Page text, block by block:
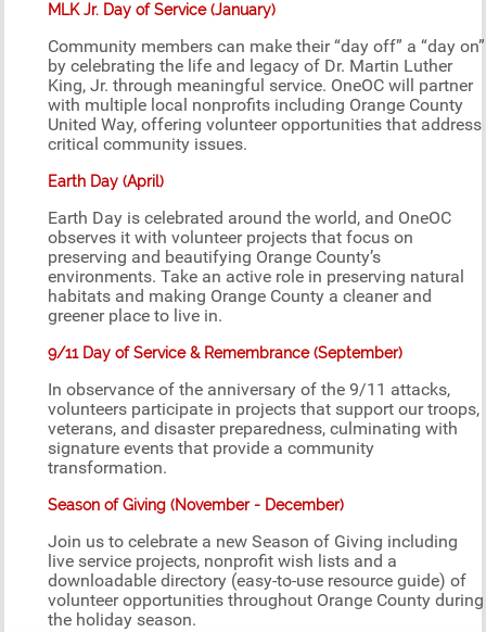
MLK Jr. Day of Service (January)
Community members can make their “day off” a “day on”
by celebrating the life and legacy of Dr. Martin Luther
King, Jr. through meaningful service. OneOC will partner
with multiple local nonprofits including Orange County
United Way, offering volunteer opportunities that address
critical community issues.
Earth Day (April)
Earth Day is celebrated around the world, and OneOC
observes it with volunteer projects that focus on
preserving and beautifying Orange County’s
environments. Take an active role in preserving natural
habitats and making Orange County a cleaner and
greener place to live in.
9/11 Day of Service & Remembrance (September)
In observance of the anniversary of the 9/11 attacks,
volunteers participate in projects that support our troops,
veterans, and disaster preparedness, culminating with
signature events that provide a community
transformation.
Season of Giving (November - December)
Join us to celebrate a new Season of Giving including
live service projects, nonprofit wish lists and a
downloadable directory (easy-to-use resource guide) of
volunteer opportunities throughout Orange County during
the holiday season.